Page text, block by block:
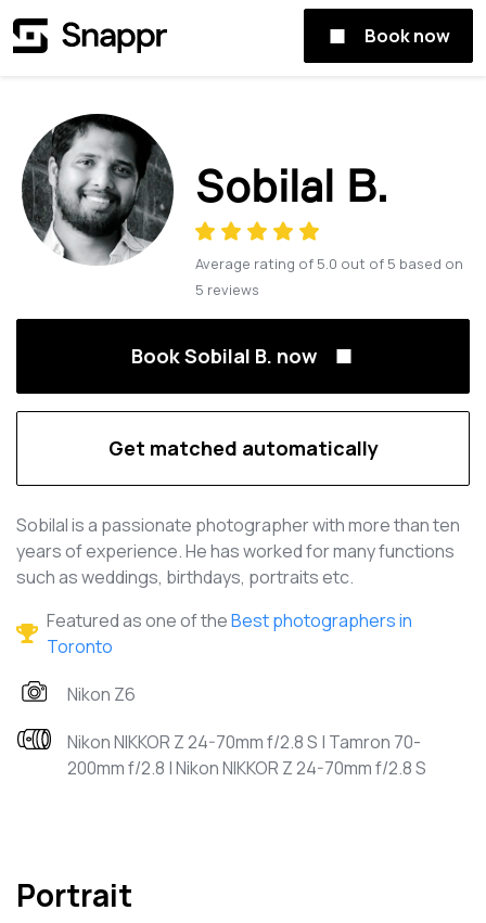
Book now
Sobilal B.
Average rating of 5.0 out of 5 based on
5 reviews
Book Sobilal B. now
Get matched automatically
Sobilal is a passionate photographer with more than ten
years of experience. He has worked for many functions
such as weddings, birthdays, portraits etc.
Featured as one of theBest photographers in
Toronto
Nikon Z6
Nikon NIKKOR Z 24-70mm f/2.8 S | Tamron 70-
200mm f/2.8 | Nikon NIKKOR Z 24-70mm f/2.8 S
Portrait